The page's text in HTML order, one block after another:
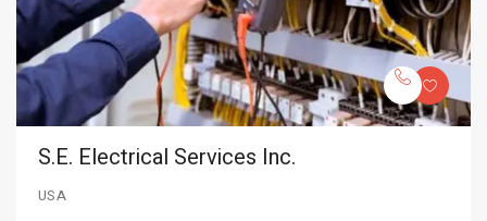
S.E. Electrical Services Inc.
USA